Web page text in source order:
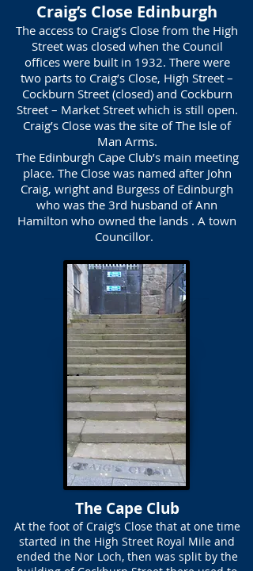
Craig’s Close Edinburgh
The access to Craig’s Close from the High
Street was closed when the Council
offices were built in 1932. There were
two parts to Craig’s Close, High Street –
Cockburn Street (closed) and Cockburn
Street – Market Street which is still open.
Craig’s Close was the site of The Isle of
Man Arms.
The Edinburgh Cape Club’s main meeting
place. The Close was named after John
Craig, wright and Burgess of Edinburgh
who was the 3rd husband of Ann
Hamilton who owned the lands . A town
Councillor.
The Cape Club
At the foot of Craig’s Close that at one time
started in the High Street Royal Mile and
ended the Nor Loch, then was split by the